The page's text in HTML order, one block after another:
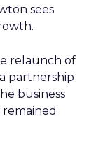
sees
relaunch of
partnership
business